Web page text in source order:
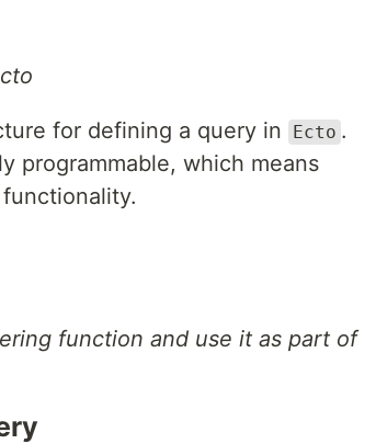
for defining a query in Ecto .
programmable, which means
function and use it as part of